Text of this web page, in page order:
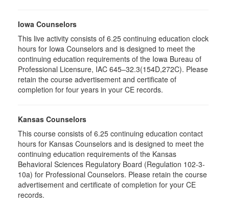
Iowa Counselors
This live activity consists of 6.25 continuing education clock
hours for Iowa Counselors and is designed to meet the
continuing education requirements of the Iowa Bureau of
Professional Licensure, IAC 645–32.3(154D,272C). Please
retain the course advertisement and certificate of
completion for four years in your CE records.
Kansas Counselors
This course consists of 6.25 continuing education contact
hours for Kansas Counselors and is designed to meet the
continuing education requirements of the Kansas
Behavioral Sciences Regulatory Board (Regulation 102-3-
10a) for Professional Counselors. Please retain the course
advertisement and certificate of completion for your CE
records.